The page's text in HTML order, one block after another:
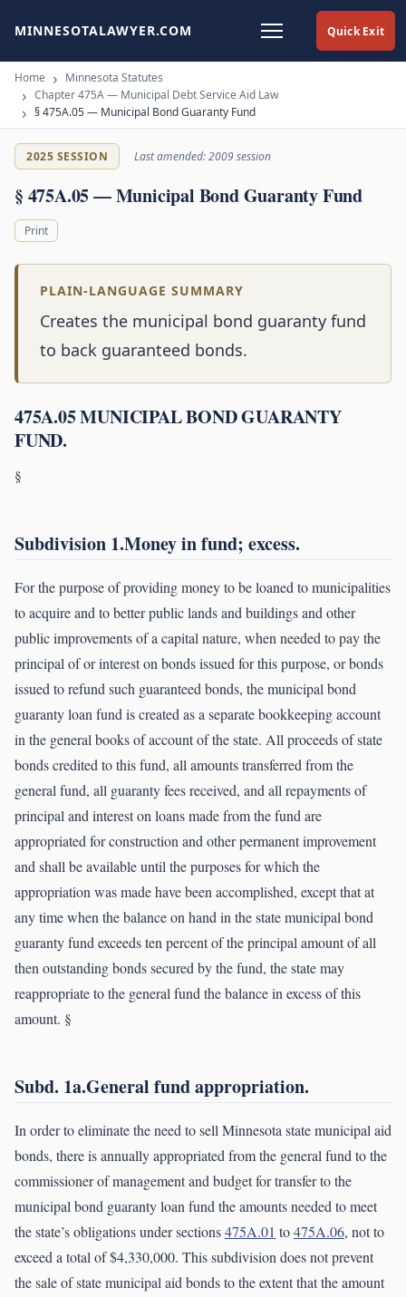
Quick Exit
MINNESOTALAWYER.COM
Home
Minnesota Statutes
Chapter 475A — Municipal Debt Service Aid Law
§ 475A.05 — Municipal Bond Guaranty Fund
2025 SESSION Last amended: 2009 session
§ 475A.05 — Municipal Bond Guaranty Fund
Print
PLAIN-LANGUAGE SUMMARY
Creates the municipal bond guaranty fund
to back guaranteed bonds.
475A.05 MUNICIPAL BOND GUARANTY
FUND.
§
Subdivision 1.Money in fund; excess.
For the purpose of providing money to be loaned to municipalities
to acquire and to better public lands and buildings and other
public improvements of a capital nature, when needed to pay the
principal of or interest on bonds issued for this purpose, or bonds
issued to refund such guaranteed bonds, the municipal bond
guaranty loan fund is created as a separate bookkeeping account
in the general books of account of the state. All proceeds of state
bonds credited to this fund, all amounts transferred from the
general fund, all guaranty fees received, and all repayments of
principal and interest on loans made from the fund are
appropriated for construction and other permanent improvement
and shall be available until the purposes for which the
appropriation was made have been accomplished, except that at
any time when the balance on hand in the state municipal bond
guaranty fund exceeds ten percent of the principal amount of all
then outstanding bonds secured by the fund, the state may
reappropriate to the general fund the balance in excess of this
amount. §
Subd. 1a.General fund appropriation.
In order to eliminate the need to sell Minnesota state municipal aid
bonds, there is annually appropriated from the general fund to the
commissioner of management and budget for transfer to the
municipal bond guaranty loan fund the amounts needed to meet
the state’s obligations under sections475A.01 to475A.06, not to
exceed a total of $4,330,000. This subdivision does not prevent
the sale of state municipal aid bonds to the extent that the amount